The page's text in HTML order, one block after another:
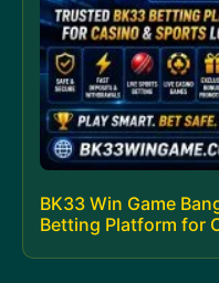
BK33 Win Game
Betting Platform for